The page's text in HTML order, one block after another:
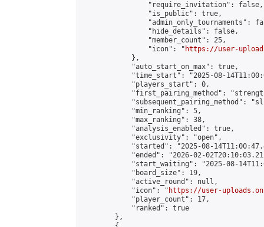
                "require_invitation": false,
                "is_public": true,
"admin_only_tournaments":
                "hide_details": false,
                "member_count": 25,
                "icon": "
https://user-
            },
            "auto_start_on_max": true,
"time_start": "2025-08-
            "players_start": 0,
"first_pairing_method":
"subsequent_pairing_method":
            "min_ranking": 5,
            "max_ranking": 38,
            "analysis_enabled": true,
            "exclusivity": "open",
"started": "2025-08-
"ended": "2026-02-
"start_waiting": "2025-08-
            "board_size": 19,
            "active_round": null,
            "icon": "
https://user-
            "player_count": 17,
            "ranked": true
        },